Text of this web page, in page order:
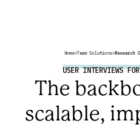
USER INTERVIEWS
The
scalable,
Home>Team Solutions>Research